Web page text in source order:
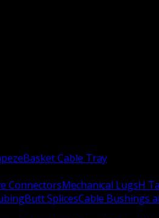
Basket Cable Tray
ConnectorsMechanical LugsH
Butt SplicesCable Bushings